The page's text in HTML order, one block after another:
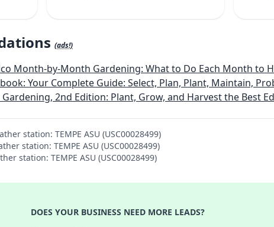
(ads!)
Month-by-Month Gardening: What to Do Each Month to
Your Complete Guide: Select, Plan, Plant, Maintain,
2nd Edition: Plant, Grow, and Harvest the Best
station: TEMPE ASU (USC00028499)
station: TEMPE ASU (USC00028499)
station: TEMPE ASU (USC00028499)
DOES YOUR BUSINESS NEED MORE LEADS?